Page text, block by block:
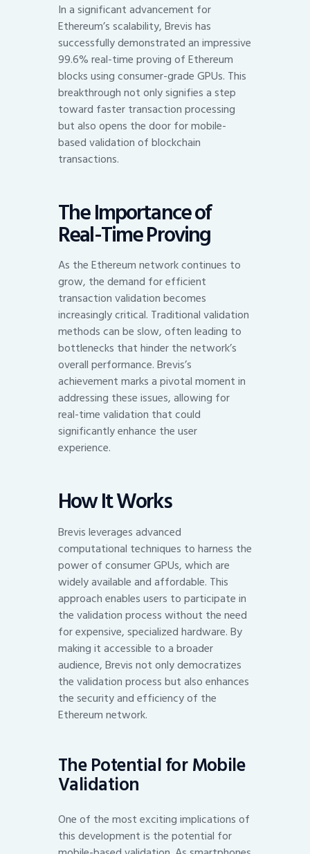
In a significant advancement for
Ethereum’s scalability, Brevis has
successfully demonstrated an impressive
99.6% real-time proving of Ethereum
blocks using consumer-grade GPUs. This
breakthrough not only signifies a step
toward faster transaction processing
but also opens the door for mobile-
based validation of blockchain
transactions.
The Importance of
Real-Time Proving
As the Ethereum network continues to
grow, the demand for efficient
transaction validation becomes
increasingly critical. Traditional validation
methods can be slow, often leading to
bottlenecks that hinder the network’s
overall performance. Brevis’s
achievement marks a pivotal moment in
addressing these issues, allowing for
real-time validation that could
significantly enhance the user
experience.
How It Works
Brevis leverages advanced
computational techniques to harness the
power of consumer GPUs, which are
widely available and affordable. This
approach enables users to participate in
the validation process without the need
for expensive, specialized hardware. By
making it accessible to a broader
audience, Brevis not only democratizes
the validation process but also enhances
the security and efficiency of the
Ethereum network.
The Potential for Mobile
Validation
One of the most exciting implications of
this development is the potential for